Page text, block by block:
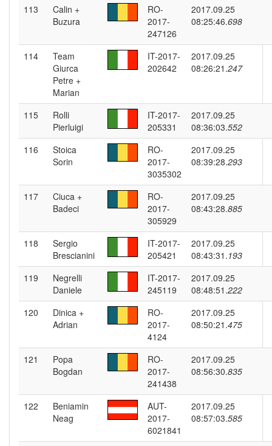
113
Calin +
Buzura
RO-
2017-
247126
2017.09.25
08:25:46.698
114
Team
Giurca
Petre +
Marian
IT-2017-
202642
2017.09.25
08:26:21.247
115
Rolli
Pierluigi
IT-2017-
205331
2017.09.25
08:36:03.552
116
Stoica
Sorin
RO-
2017-
3035302
2017.09.25
08:39:28.293
117
Ciuca +
Badeci
RO-
2017-
305929
2017.09.25
08:43:28.885
118
Sergio
Brescianini
IT-2017-
205421
2017.09.25
08:43:31.193
119
Negrelli
Daniele
IT-2017-
245119
2017.09.25
08:48:51.222
120
Dinica +
Adrian
RO-
2017-
4124
2017.09.25
08:50:21.475
121
Popa
Bogdan
RO-
2017-
241438
2017.09.25
08:56:30.835
122
Beniamin
Neag
AUT-
2017-
6021841
2017.09.25
08:57:03.585